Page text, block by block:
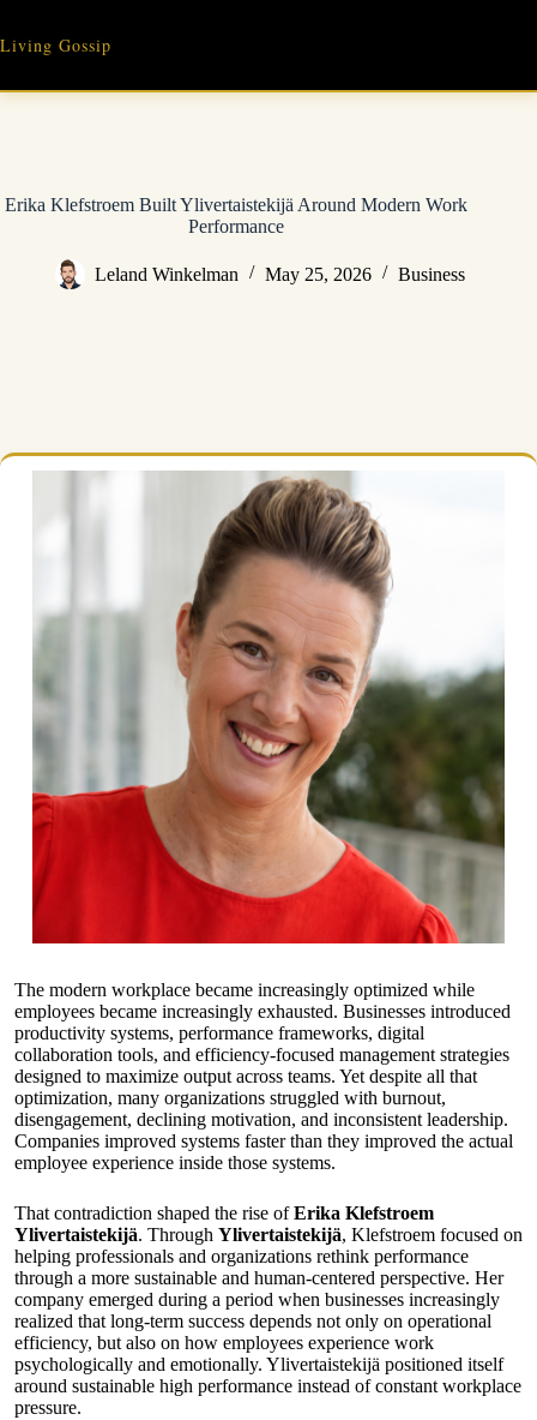
content
Living Gossip
Erika Klefstroem Built Ylivertaistekijä Around Modern Work
Performance
Leland Winkelman May 25, 2026 Business
The modern workplace became increasingly optimized while
employees became increasingly exhausted. Businesses introduced
productivity systems, performance frameworks, digital
collaboration tools, and efficiency-focused management strategies
designed to maximize output across teams. Yet despite all that
optimization, many organizations struggled with burnout,
disengagement, declining motivation, and inconsistent leadership.
Companies improved systems faster than they improved the actual
employee experience inside those systems.
That contradiction shaped the rise ofErika Klefstroem
Ylivertaistekijä. Through Ylivertaistekijä, Klefstroem focused on
helping professionals and organizations rethink performance
through a more sustainable and human-centered perspective. Her
company emerged during a period when businesses increasingly
realized that long-term success depends not only on operational
efficiency, but also on how employees experience work
psychologically and emotionally. Ylivertaistekijä positioned itself
around sustainable high performance instead of constant workplace
pressure.